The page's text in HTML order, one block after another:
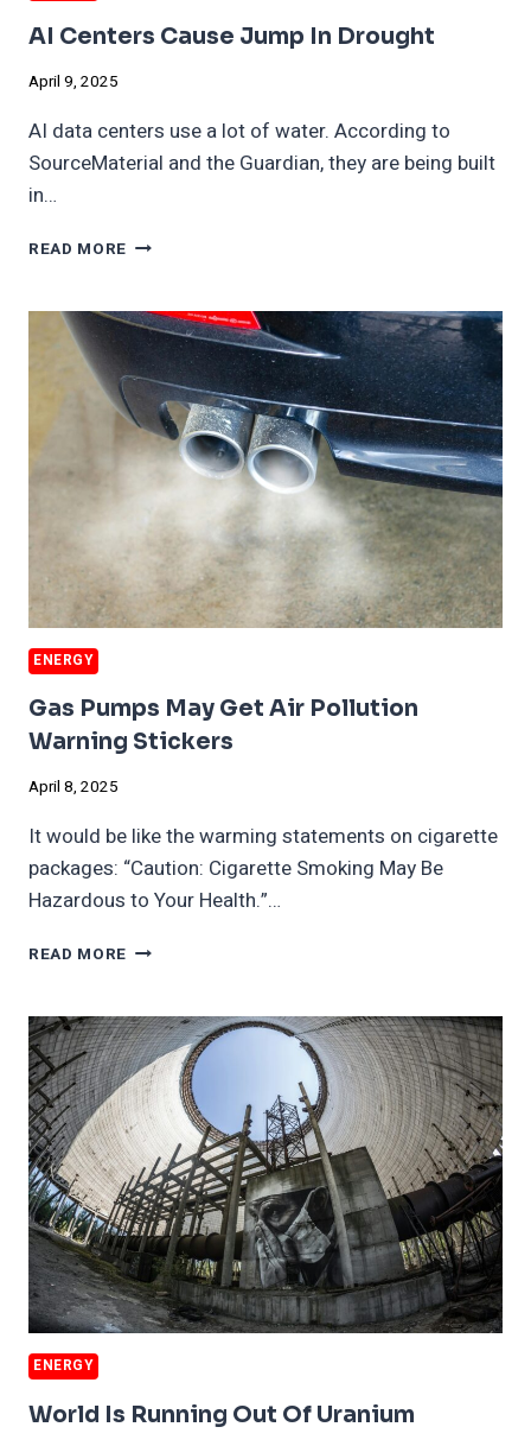
AI Centers Cause Jump In Drought
April 9, 2025
AI data centers use a lot of water. According to
SourceMaterial and the Guardian, they are being built
in…
READ MORE AI
JUMP
DROUGHT
ENERGY
Gas Pumps May Get Air Pollution
Warning Stickers
April 8, 2025
It would be like the warming statements on cigarette
packages: “Caution: Cigarette Smoking May Be
Hazardous to Your Health.”…
READ MORE GAS
GET
AIR
POLLUTION
WARNING
STICKERS
ENERGY
World Is Running Out Of Uranium